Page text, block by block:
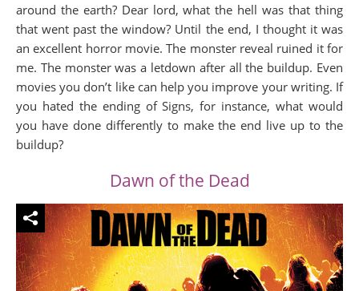
around the earth? Dear lord, what the hell was that thing
that went past the window? Until the end, I thought it was
an excellent horror movie. The monster reveal ruined it for
me. The monster was a letdown after all the buildup. Even
movies you don’t like can help you improve your writing. If
you hated the ending of Signs, for instance, what would
you have done differently to make the end live up to the
buildup?
Dawn of the Dead